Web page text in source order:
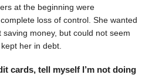
at the beginning were
loss of control. She wanted
money, but could not seem
her in debt.
cards, tell myself I’m not doing